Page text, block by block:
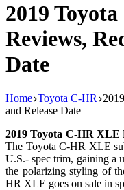
2019
Reviews,
Date
Home Toyota C-HR
and Release Date
2019 Toyota C-HR XLE
The Toyota C-HR XLE
U.S.- spec trim, gaining a
the polarizing styling of
HR XLE goes on sale in